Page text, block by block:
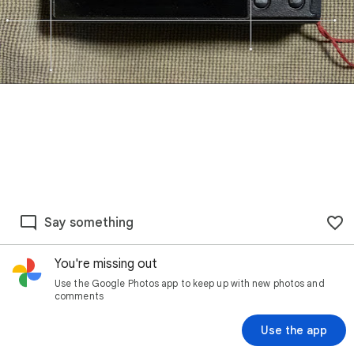
Say something
You're missing out
Use the Google Photos app to keep up with new photos and
comments
Use the app